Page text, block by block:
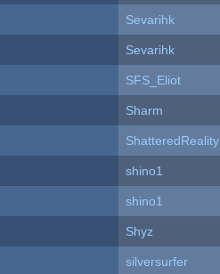
Sevarihk
Sevarihk
SFS_Eliot
Sharm
ShatteredReality
shino1
shino1
Shyz
silversurfer